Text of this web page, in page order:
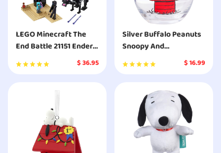
LEGO Minecraft The
End Battle 21151 Ender
Dragon Building Kit
Includes Dragon Slayer
Figures for Dragon
Fighting Adventures
$36.95
Silver Buffalo Peanuts
Snoopy And
Woodstock Chillin
Stemless Glass
$16.99